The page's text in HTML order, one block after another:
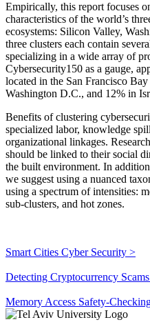
Empirically, this report focuses
characteristics of the world’s
ecosystems: Silicon Valley,
three clusters each contain
specializing in a wide array of
Cybersecurity150 as a gauge,
located in the San Francisco
Washington D.C., and 12% in
Benefits of clustering
specialized labor, knowledge
organizational linkages.
should be linked to their social
the built environment. In
we suggest using a nuanced
using a spectrum of intensities:
sub-clusters, and hot zones.
Smart Cities Cyber Security >
Detecting Cryptocurrency
Memory Access Safety-